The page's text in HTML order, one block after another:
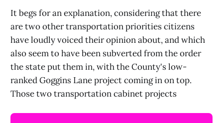
It begs for an explanation, considering that there
are two other transportation priorities citizens
have loudly voiced their opinion about, and which
also seem to have been subverted from the order
the state put them in, with the County's low-
ranked Goggins Lane project coming in on top.
Those two transportation cabinet projects